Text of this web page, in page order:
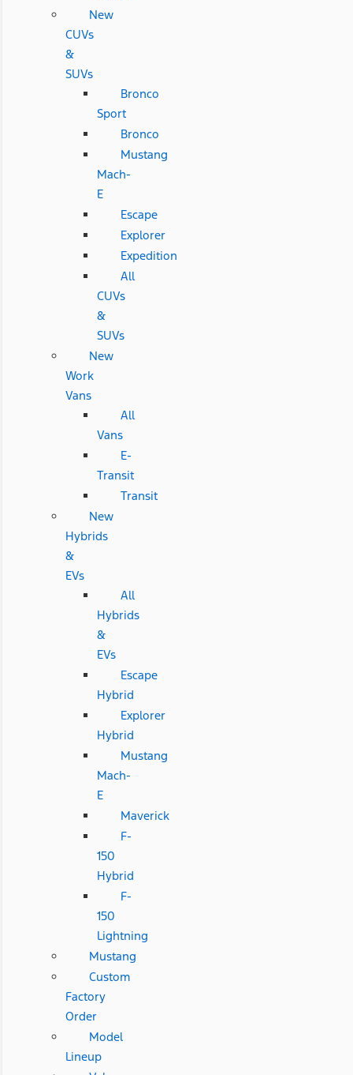
New
CUVs
&
SUVs
Bronco
Sport
Bronco
Mustang
Mach-
E
Escape
Explorer
Expedition
All
CUVs
&
SUVs
New
Work
Vans
All
Vans
E-
Transit
Transit
New
Hybrids
&
EVs
All
Hybrids
&
EVs
Escape
Hybrid
Explorer
Hybrid
Mustang
Mach-
E
Maverick
F-
150
Hybrid
F-
150
Lightning
Mustang
Custom
Factory
Order
Model
Lineup